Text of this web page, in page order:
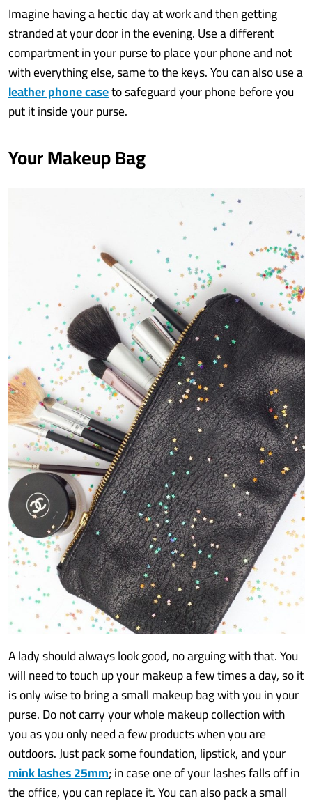
Imagine having a hectic day at work and then getting
stranded at your door in the evening. Use a different
compartment in your purse to place your phone and not
with everything else, same to the keys. You can also use a
leather phone caseto safeguard your phone before you
put it inside your purse.
Your Makeup Bag
A lady should always look good, no arguing with that. You
will need to touch up your makeup a few times a day, so it
is only wise to bring a small makeup bag with you in your
purse. Do not carry your whole makeup collection with
you as you only need a few products when you are
outdoors. Just pack some foundation, lipstick, and your
mink lashes 25mm; in case one of your lashes falls off in
the office, you can replace it. You can also pack a small